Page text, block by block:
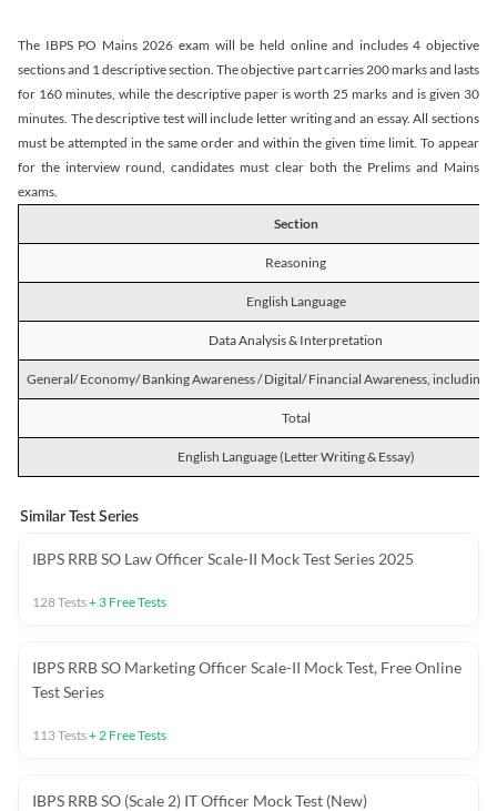
The IBPS PO Mains 2026 exam will be held online and includes 4 objective
sections and 1 descriptive section. The objective part carries 200 marks and lasts
for 160 minutes, while the descriptive paper is worth 25 marks and is given 30
minutes. The descriptive test will include letter writing and an essay. All sections
must be attempted in the same order and within the given time limit. To appear
for the interview round, candidates must clear both the Prelims and Mains
exams.
Section
Reasoning
English Language
Data Analysis & Interpretation
General/ Economy/ Banking Awareness / Digital/ Financial Awareness, including
Total
English Language (Letter Writing & Essay)
Similar Test Series
IBPS RRB SO Law Officer Scale-II Mock Test Series 2025
128Tests+ 3 Free Tests
IBPS RRB SO Marketing Officer Scale-II Mock Test, Free Online
Test Series
113Tests+ 2 Free Tests
IBPS RRB SO (Scale 2) IT Officer Mock Test (New)